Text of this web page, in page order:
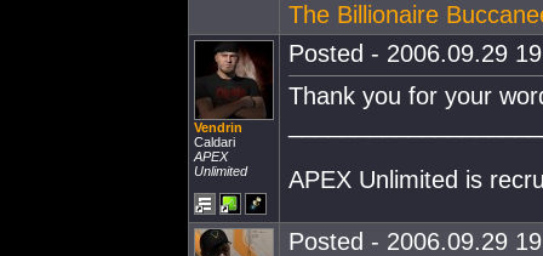
The Billionaire
Vendrin
Caldari
APEX
Unlimited
Posted - 2006.09.29
Thank you for your
APEX Unlimited is
Posted - 2006.09.29